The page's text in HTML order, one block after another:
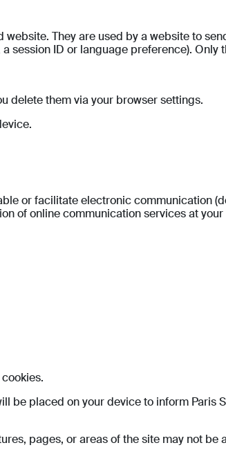
They are used by a website to
session ID or language preference). Only
delete them via your browser settings.
or facilitate electronic communication
of online communication services at
be placed on your device to inform Paris
pages, or areas of the site may not be